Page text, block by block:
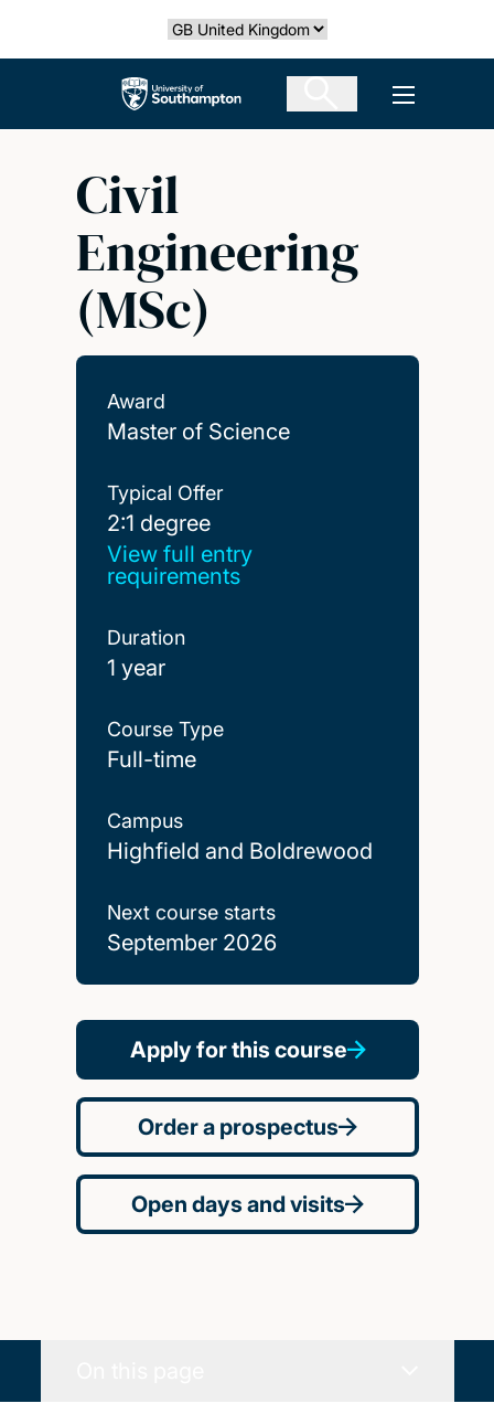
Select country
The University of Southampton Open
Civil
Engineering
(MSc)
Award
Master of Science
Typical Offer
2:1 degree
2:1 degree
View full entry
requirements
Duration
1 year
Course Type
Full-time
Campus
Highfield and Boldrewood
Next course starts
September 2026
Apply for this course
Order a prospectus
Open days and visits